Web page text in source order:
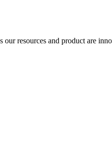
resources and product are